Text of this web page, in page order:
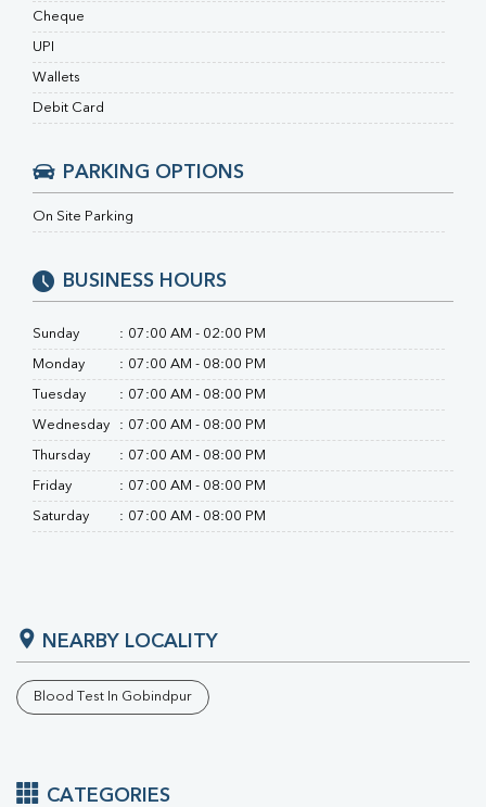
Cheque
UPI
Wallets
Debit Card
PARKING OPTIONS
On Site Parking
BUSINESS HOURS
Sunday : 07:00 AM - 02:00 PM
Monday : 07:00 AM - 08:00 PM
Tuesday : 07:00 AM - 08:00 PM
Wednesday : 07:00 AM - 08:00 PM
Thursday : 07:00 AM - 08:00 PM
Friday : 07:00 AM - 08:00 PM
Saturday : 07:00 AM - 08:00 PM
NEARBY LOCALITY
Blood Test In Gobindpur
CATEGORIES